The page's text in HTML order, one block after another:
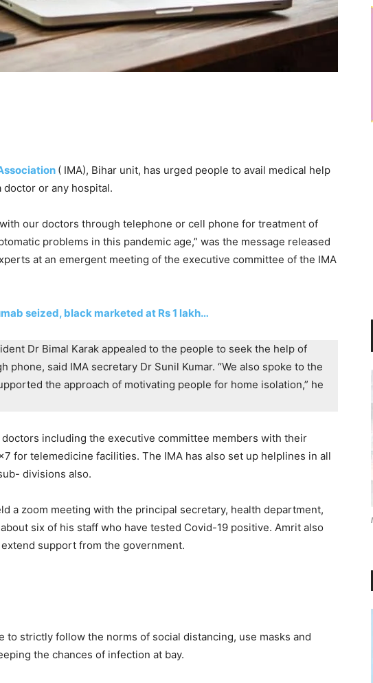
( IMA), Bihar unit, has urged people to avail medical help
or any hospital.
our doctors through telephone or cell phone for treatment of
problems in this pandemic age,” was the message released
at an emergent meeting of the executive committee of the IMA
seized, black marketed at Rs 1 lakh…
Dr Bimal Karak appealed to the people to seek the help of
phone, said IMA secretary Dr Sunil Kumar. “We also spoke to the
the approach of motivating people for home isolation,” he
including the executive committee members with their
for telemedicine facilities. The IMA has also set up helplines in all
divisions also.
a zoom meeting with the principal secretary, health department,
six of his staff who have tested Covid-19 positive. Amrit also
support from the government.
to strictly follow the norms of social distancing, use masks and
the chances of infection at bay.